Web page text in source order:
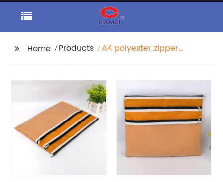
Home Products
A4 polyester zipper
organizer case
handbag cosmetic
bag for all ages for
girls women for daily